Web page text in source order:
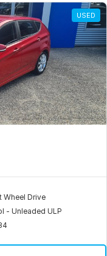
USED
Wheel Drive
- Unleaded ULP